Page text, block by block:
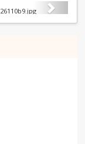
Next